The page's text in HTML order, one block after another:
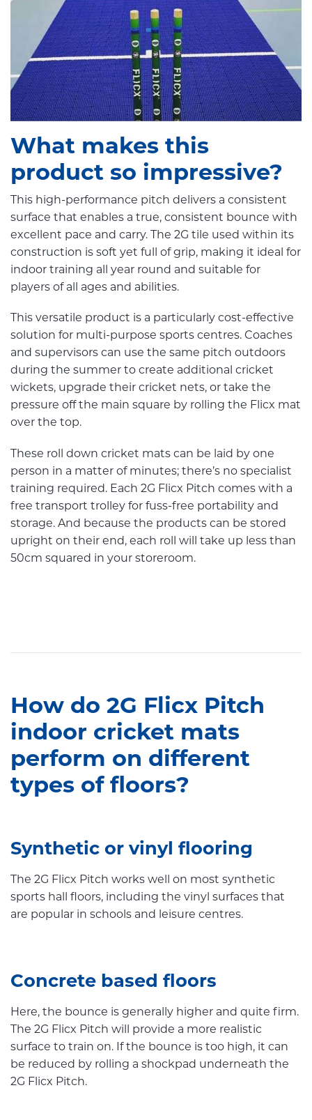
What makes this
product so impressive?
This high-performance pitch delivers a consistent
surface that enables a true, consistent bounce with
excellent pace and carry. The 2G tile used within its
construction is soft yet full of grip, making it ideal for
indoor training all year round and suitable for
players of all ages and abilities.
This versatile product is a particularly cost-effective
solution for multi-purpose sports centres. Coaches
and supervisors can use the same pitch outdoors
during the summer to create additional cricket
wickets, upgrade their cricket nets, or take the
pressure off the main square by rolling the Flicx mat
over the top.
These roll down cricket mats can be laid by one
person in a matter of minutes; there’s no specialist
training required. Each 2G Flicx Pitch comes with a
free transport trolley for fuss-free portability and
storage. And because the products can be stored
upright on their end, each roll will take up less than
50cm squared in your storeroom.
How do 2G Flicx Pitch
indoor cricket mats
perform on different
types of floors?
Synthetic or vinyl flooring
The 2G Flicx Pitch works well on most synthetic
sports hall floors, including the vinyl surfaces that
are popular in schools and leisure centres.
Concrete based floors
Here, the bounce is generally higher and quite firm.
The 2G Flicx Pitch will provide a more realistic
surface to train on. If the bounce is too high, it can
be reduced by rolling a shockpad underneath the
2G Flicx Pitch.